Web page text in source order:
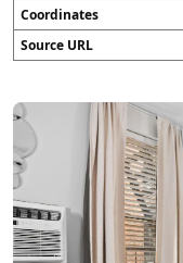
Coordinates
Source URL